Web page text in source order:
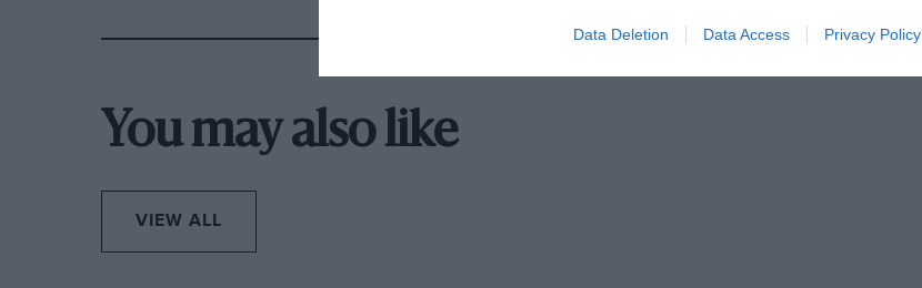
Data Deletion Data Access Privacy Policy
You may also like
VIEW ALL